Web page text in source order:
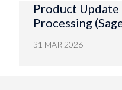
Product Update
Processing
31 MAR 2026